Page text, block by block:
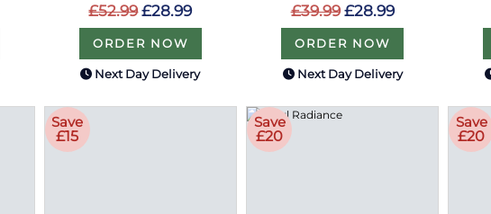
£52.99 £28.99
ORDER NOW
Next Day Delivery
£39.99 £28.99
ORDER NOW
Next Day Delivery
Save
£15
Save
£20
Save
£20